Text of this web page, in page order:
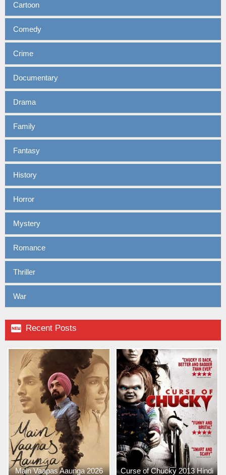
Cartoon
Comedy
Crime
Documentary
Drama
Family
Fantasy
History
Horror
Mystery
Romance
Thriller
War
 Recent Posts
Main Vaapas Aaunga 2026 Curse of Chucky 2013 Hindi